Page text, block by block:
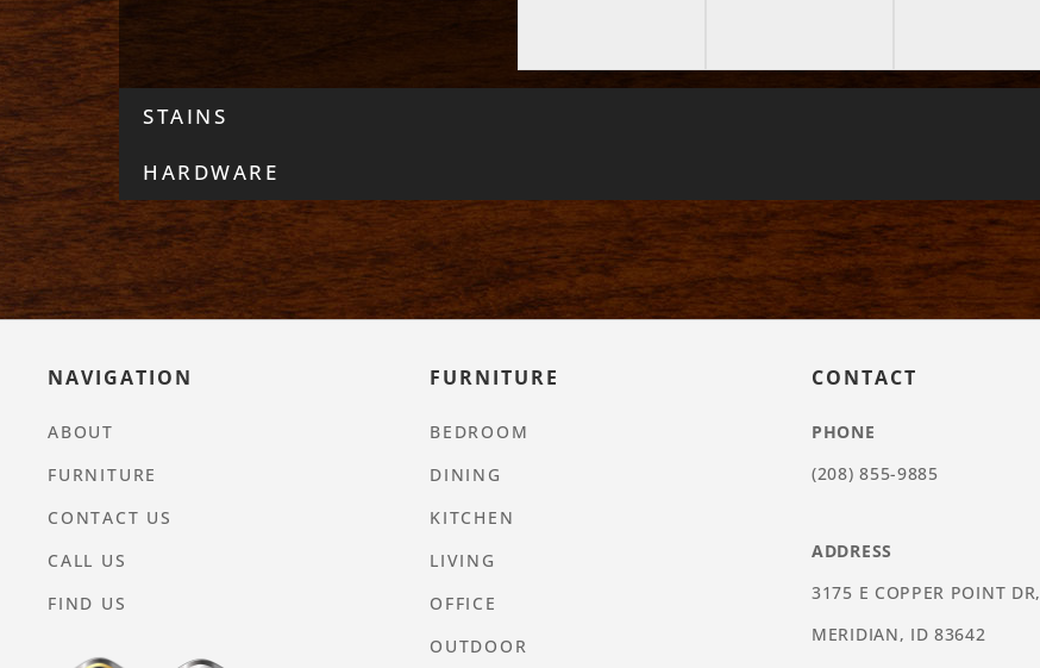
STAINS
HARDWARE
NAVIGATION
ABOUT
FURNITURE
CONTACT US
CALL US
FIND US
FURNITURE
BEDROOM
DINING
KITCHEN
LIVING
OFFICE
OUTDOOR
CONTACT
PHONE
(208) 855-9885
ADDRESS
3175 E COPPER POINT DR,
MERIDIAN, ID 83642